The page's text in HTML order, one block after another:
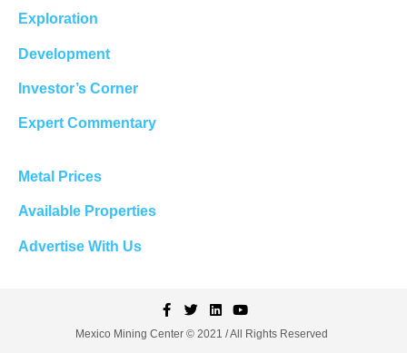
Exploration
Development
Investor’s Corner
Expert Commentary
Metal Prices
Available Properties
Advertise With Us
Mexico Mining Center © 2021 / All Rights Reserved